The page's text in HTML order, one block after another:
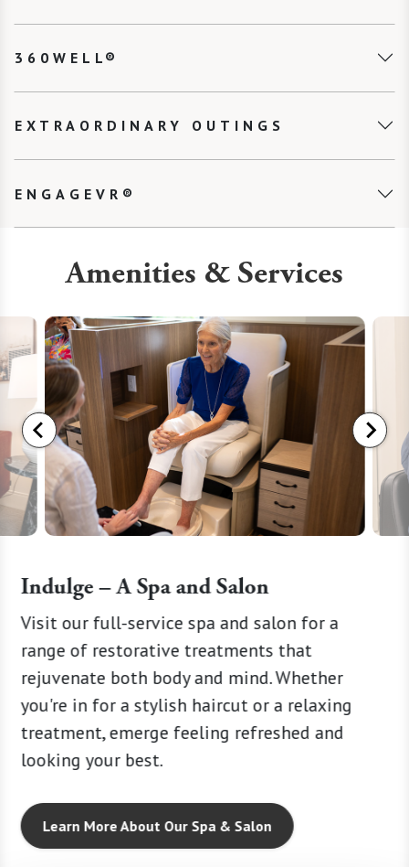
360WELL®
EXTRAORDINARY OUTINGS
ENGAGEVR®
Amenities & Services
wag
Indulge – A Spa and Salon
Visit our full-service spa and salon for a
range of restorative treatments that
rejuvenate both body and mind. Whether
you're in for a stylish haircut or a relaxing
treatment, emerge feeling refreshed and
looking your best.
Learn More About Our Spa & Salon